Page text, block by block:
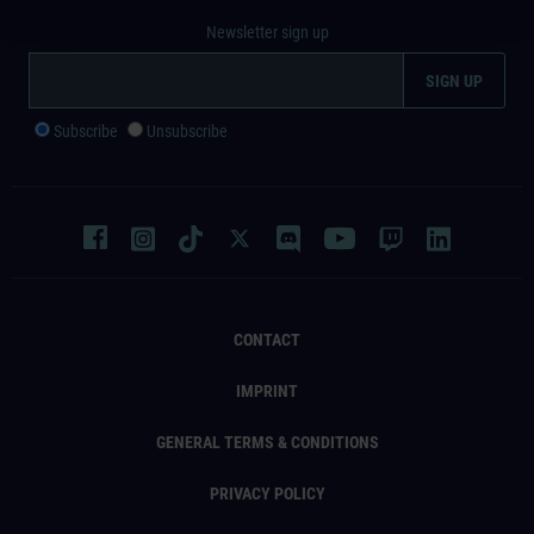
CONTACT
IMPRINT
GENERAL TERMS & CONDITIONS
PRIVACY POLICY
Newsletter sign up
Subscribe Unsubscribe